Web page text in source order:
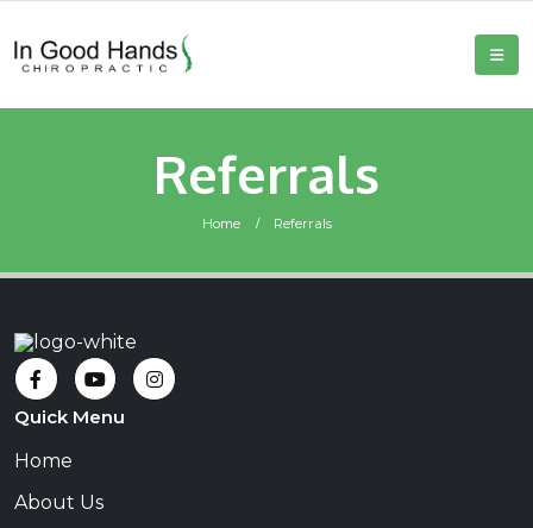
Referrals
Home Referrals
Quick Menu
Home
About Us